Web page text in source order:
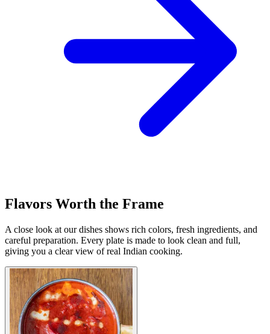
Flavors Worth the Frame
A close look at our dishes shows rich colors, fresh ingredients, and
careful preparation. Every plate is made to look clean and full,
giving you a clear view of real Indian cooking.